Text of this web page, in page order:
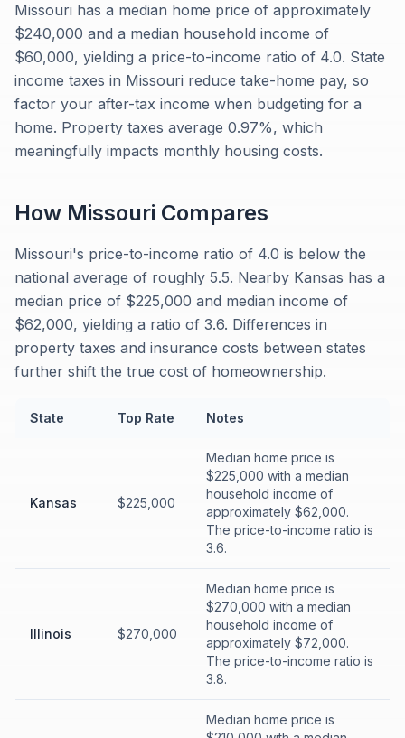
Missouri has a median home price of approximately
$240,000 and a median household income of
$60,000, yielding a price-to-income ratio of 4.0. State
income taxes in Missouri reduce take-home pay, so
factor your after-tax income when budgeting for a
home. Property taxes average 0.97%, which
meaningfully impacts monthly housing costs.
How Missouri Compares
Missouri's price-to-income ratio of 4.0 is below the
national average of roughly 5.5. Nearby Kansas has a
median price of $225,000 and median income of
$62,000, yielding a ratio of 3.6. Differences in
property taxes and insurance costs between states
further shift the true cost of homeownership.
State Top Rate Notes
Kansas $225,000
Median home price is
$225,000 with a median
household income of
approximately $62,000.
The price-to-income ratio is
3.6.
Illinois $270,000
Median home price is
$270,000 with a median
household income of
approximately $72,000.
The price-to-income ratio is
3.8.
Median home price is